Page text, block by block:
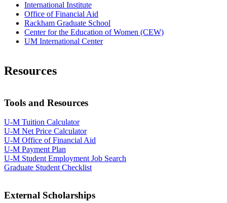
International Institute
Office of Financial Aid
Rackham Graduate School
Center for the Education of Women (CEW)
UM International Center
Resources
Tools and Resources
U-M Tuition Calculator
U-M Net Price Calculator
U-M Office of Financial Aid
U-M Payment Plan
U-M Student Employment Job Search​
Graduate Student Checklist
External Scholarships